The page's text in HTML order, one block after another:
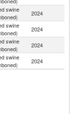
swine
2024
swine
2024
swine
2024
swine
2024